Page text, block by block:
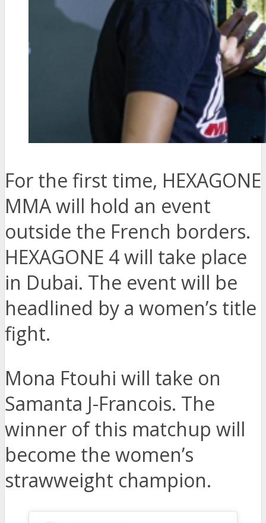
For the first time, HEXAGONE
MMA will hold an event
outside the French borders.
HEXAGONE 4 will take place
in Dubai. The event will be
headlined by a women’s title
fight.
Mona Ftouhi will take on
Samanta J-Francois. The
winner of this matchup will
become the women’s
strawweight champion.